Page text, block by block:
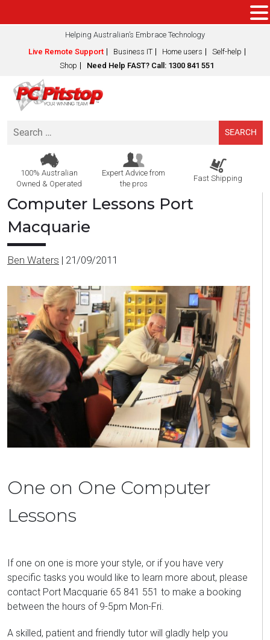
Helping Australian’s Embrace Technology
Live Remote Support
Business IT Home users
Self-help
Shop
Need Help FAST? Call: 1300 841 551
Search
100% Australian
Owned & Operated
Expert Advice from
the pros
Fast Shipping
Computer Lessons Port
Macquarie
Ben Waters | 21/09/2011
One on One Computer
Lessons
If one on one is more your style, or if you have very
specific tasks you would like to learn more about, please
contact Port Macquarie 65 841 551 to make a booking
between the hours of 9-5pm Mon-Fri.
A skilled, patient and friendly tutor will gladly help you